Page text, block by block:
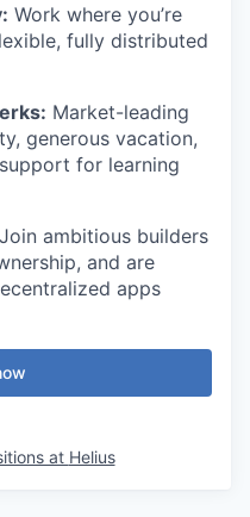
Work where you’re
fully distributed
Market-leading
generous vacation,
for learning
Join ambitious builders
and are
apps
at Helius